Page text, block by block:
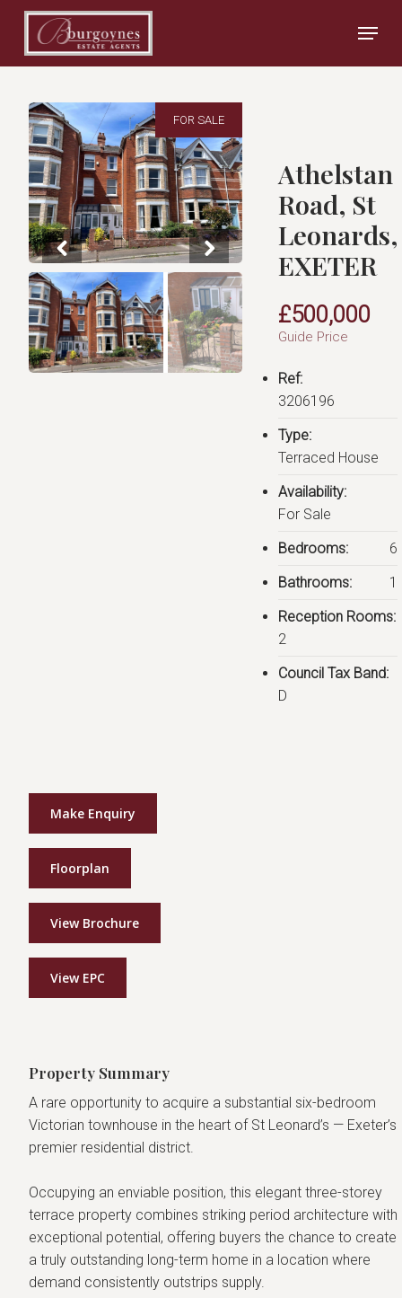
Skip
main
Menu
FOR SALE
Athelstan
Road, St
Leonards,
EXETER
£500,000
Guide Price
Ref:
3206196
Type:
Terraced House
Availability:
For Sale
Bedrooms:
6
Bathrooms:
1
Reception Rooms:
2
Council Tax Band:
D
Make Enquiry
Floorplan
View Brochure
View EPC
Property Summary
A rare opportunity to acquire a substantial six-bedroom
Victorian townhouse in the heart of St Leonard’s — Exeter’s
premier residential district.
Occupying an enviable position, this elegant three-storey
terrace property combines striking period architecture with
exceptional potential, offering buyers the chance to create
a truly outstanding long-term home in a location where
demand consistently outstrips supply.